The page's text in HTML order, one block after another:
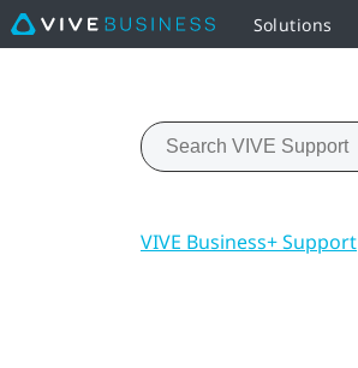
Solutions
VIVE Business+ Support